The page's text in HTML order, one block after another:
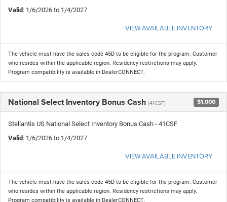
Valid: 1/6/2026 to 1/4/2027
VIEW AVAILABLE INVENTORY
The vehicle must have the sales code 45D to be eligible for the program. Customer
who resides within the applicable region. Residency restrictions may apply.
Program compatibility is available in DealerCONNECT.
National Select Inventory Bonus Cash (41CSF) $1,000
Stellantis US National Select Inventory Bonus Cash - 41CSF
Valid: 1/6/2026 to 1/4/2027
VIEW AVAILABLE INVENTORY
The vehicle must have the sales code 45D to be eligible for the program. Customer
who resides within the applicable region. Residency restrictions may apply.
Program compatibility is available in DealerCONNECT.